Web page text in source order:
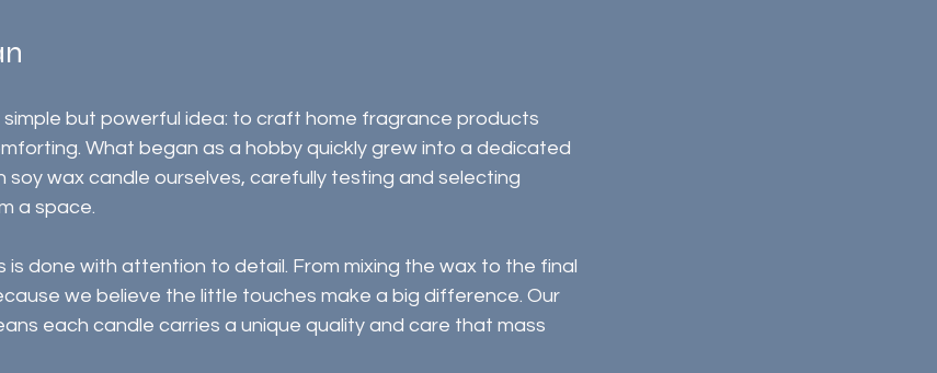
simple but powerful idea: to craft home fragrance products
What began as a hobby quickly grew into a dedicated
wax candle ourselves, carefully testing and selecting
a space.
is done with attention to detail. From mixing the wax to the final
we believe the little touches make a big difference. Our
each candle carries a unique quality and care that mass